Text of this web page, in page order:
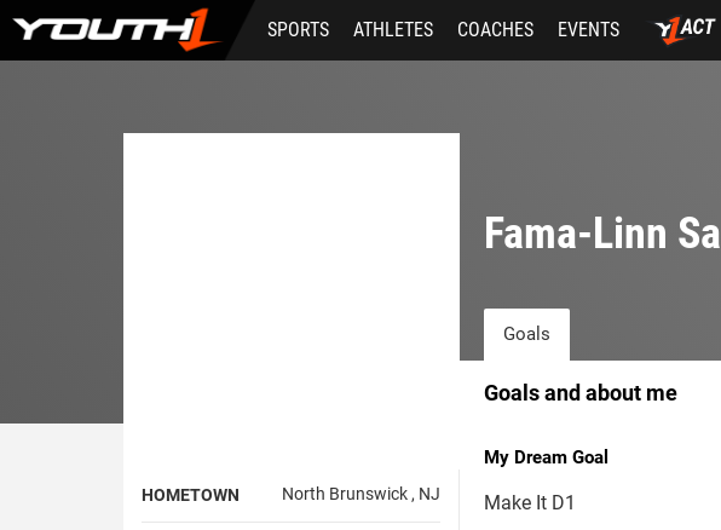
Skip
main
SPORTS ATHLETES COACHES EVENTS
HOMETOWN North Brunswick , NJ
Fama-Linn Sal
Goals
Goals and about me
My Dream Goal
Make It D1